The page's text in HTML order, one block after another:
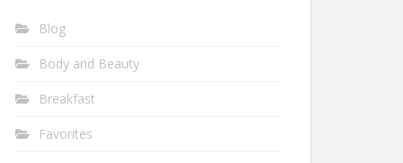
Blog
Body and Beauty
Breakfast
Favorites